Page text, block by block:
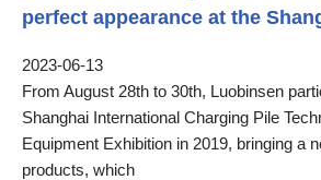
perfect appearance at the
2023-06-13
From August 28th to 30th, Luobinsen
Shanghai International Charging Pile
Equipment Exhibition in 2019, bringing a
products, which